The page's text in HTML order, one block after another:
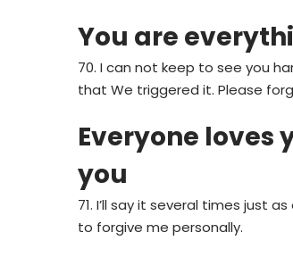
You are
70. I can not keep to see you
that We triggered it. Please
Everyone loves
you
71. I’ll say it several times just
to forgive me personally.